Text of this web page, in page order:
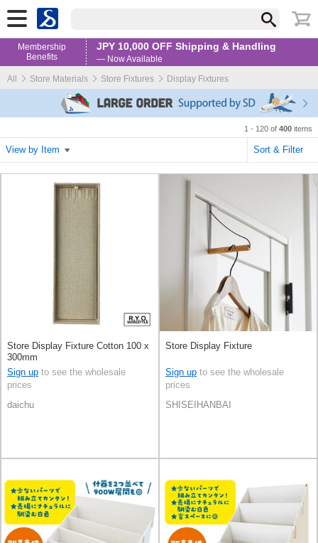
Membership
Benefits
JPY 10,000 OFF Shipping & Handling
— Now Available
All
Store Materials Store Fixtures Display Fixtures
1 - 120 of 400 items
View by Item Sort & Filter
Store Display Fixture Cotton 100 x
300mm
Sign up to see the wholesale
prices
daichu
Store Display Fixture
Sign up to see the wholesale
prices
SHISEIHANBAI